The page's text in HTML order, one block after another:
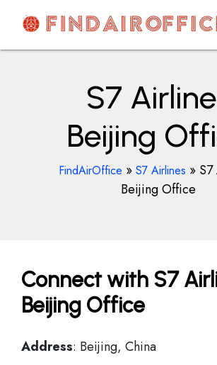
contentAirOfficesDetails
S7
Beijing
FindAirOffice » S7 Airlines »
Beijing Office
Connect with S7
Beijing Office
Address: Beijing, China